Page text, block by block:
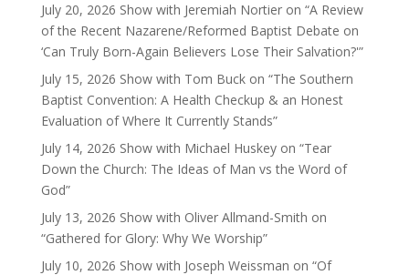
July 20, 2026 Show with Jeremiah Nortier on “A Review
of the Recent Nazarene/Reformed Baptist Debate on
‘Can Truly Born-Again Believers Lose Their Salvation?'”
July 15, 2026 Show with Tom Buck on “The Southern
Baptist Convention: A Health Checkup & an Honest
Evaluation of Where It Currently Stands”
July 14, 2026 Show with Michael Huskey on “Tear
Down the Church: The Ideas of Man vs the Word of
God”
July 13, 2026 Show with Oliver Allmand-Smith on
“Gathered for Glory: Why We Worship”
July 10, 2026 Show with Joseph Weissman on “Of